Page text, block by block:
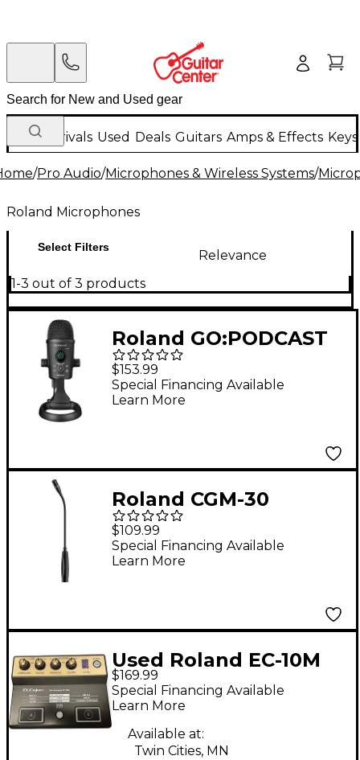
New Arrivals Used Deals Guitars Amps & Effects
/Pro Audio/Microphones & Wireless Systems/
Roland Microphones
Select Filters
Relevance
1-3 out of 3 products
Roland GO:PODCAST
Livestreaming USB
Microphone
$153.99
Special Financing Available
Learn More
Roland CGM-30
Gooseneck
Microphone Black
$109.99
Special Financing Available
Learn More
Used Roland EC-10M
$169.99
Special Financing Available
Learn More
Available at:
Twin Cities, MN